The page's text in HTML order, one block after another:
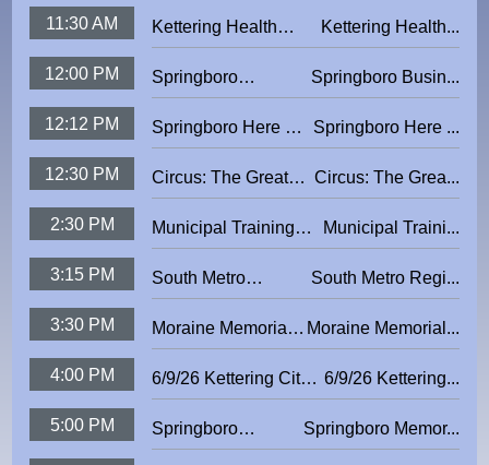
Crooked Handle
11:30 AM
Kettering Health
Network Presents:
The Sweet Side of
Kettering Health...
12:00 PM
Springboro
Business Matters
Springboro Busin...
12:12 PM
Springboro Here &
There
Springboro Here ...
12:30 PM
Circus: The Greatest
Show On Ice
Circus: The Grea...
2:30 PM
Municipal Training
Academy: Local
Government Finance
Municipal Traini...
3:15 PM
South Metro
Regional Safety
Council:
Workplace
South Metro Regi...
3:30 PM
Moraine Memorial
Day Ceremony
2026
Moraine Memorial...
4:00 PM
6/9/26 Kettering City
Council Meeting
6/9/26 Kettering...
5:00 PM
Springboro
Memorial Day
Springboro Memor...